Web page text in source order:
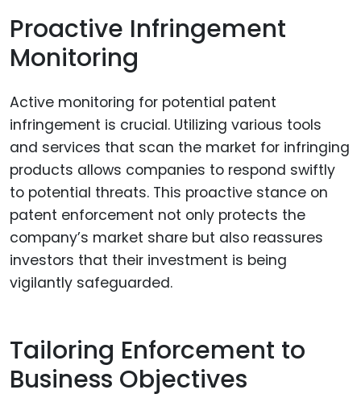
Proactive Infringement
Monitoring
Active monitoring for potential patent
infringement is crucial. Utilizing various tools
and services that scan the market for infringing
products allows companies to respond swiftly
to potential threats. This proactive stance on
patent enforcement not only protects the
company’s market share but also reassures
investors that their investment is being
vigilantly safeguarded.
Tailoring Enforcement to
Business Objectives